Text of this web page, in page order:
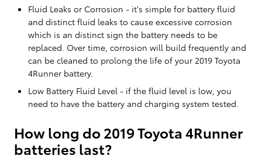
Fluid Leaks or Corrosion - it's simple for battery fluid
and distinct fluid leaks to cause excessive corrosion
which is an distinct sign the battery needs to be
replaced. Over time, corrosion will build frequently and
can be cleaned to prolong the life of your 2019 Toyota
4Runner battery.
Low Battery Fluid Level - if the fluid level is low, you
need to have the battery and charging system tested.
How long do 2019 Toyota 4Runner
batteries last?